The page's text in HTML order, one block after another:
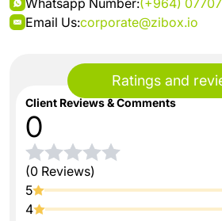
Ratings and
Client Reviews & Comments
0
(0 Reviews)
5
4
Whatsapp Number:(+964)
Email Us:corporate@zibox.io